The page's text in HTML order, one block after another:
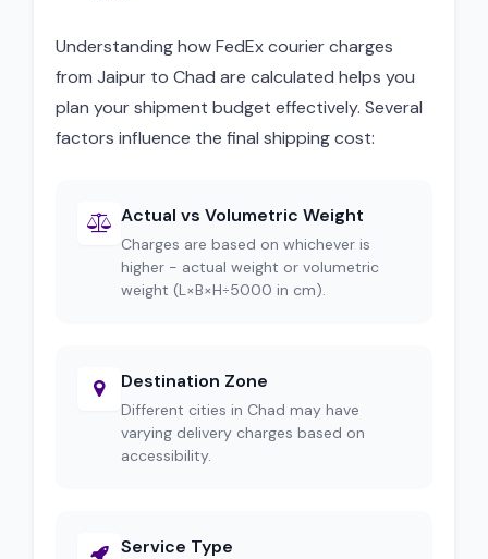
Understanding how FedEx courier charges
from Jaipur to Chad are calculated helps you
plan your shipment budget effectively. Several
factors influence the final shipping cost:
Actual vs Volumetric Weight
Charges are based on whichever is
higher - actual weight or volumetric
weight (L×B×H÷5000 in cm).
Destination Zone
Different cities in Chad may have
varying delivery charges based on
accessibility.
Service Type